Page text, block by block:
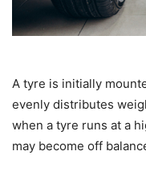
A tyre is initially
evenly distributes
when a tyre runs at a
may become off